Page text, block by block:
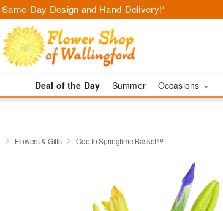
Same-Day Design and Hand-Delivery!*
Deal of the Day Summer Occasions
Flowers & Gifts Ode to Springtime Basket™